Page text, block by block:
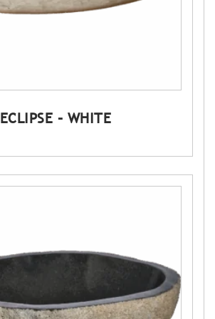
ECLIPSE – WHITE